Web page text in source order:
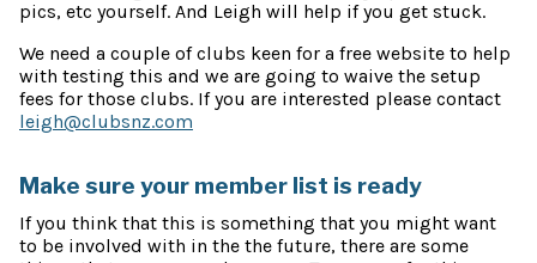
pics, etc yourself. And Leigh will help if you get stuck.
We need a couple of clubs keen for a free website to help
with testing this and we are going to waive the setup
fees for those clubs. If you are interested please contact
leigh@clubsnz.com
Make sure your member list is ready
If you think that this is something that you might want
to be involved with in the the future, there are some